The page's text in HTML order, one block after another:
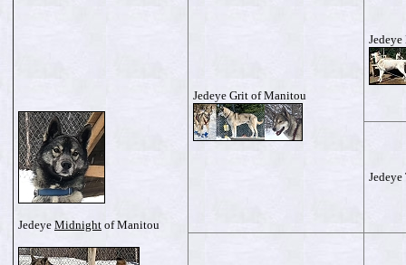
Jedeye Midnight of Manitou
Jedeye Grit of Manitou